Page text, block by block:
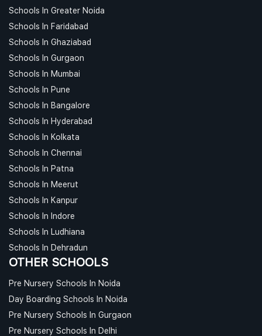
Schools In Greater Noida
Schools In Faridabad
Schools In Ghaziabad
Schools In Gurgaon
Schools In Mumbai
Schools In Pune
Schools In Bangalore
Schools In Hyderabad
Schools In Kolkata
Schools In Chennai
Schools In Patna
Schools In Meerut
Schools In Kanpur
Schools In Indore
Schools In Ludhiana
Schools In Dehradun
OTHER SCHOOLS
Pre Nursery Schools In Noida
Day Boarding Schools In Noida
Pre Nursery Schools In Gurgaon
Pre Nursery Schools In Delhi